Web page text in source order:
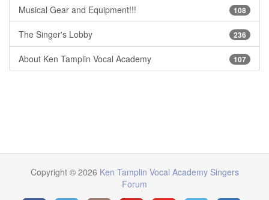
108
Musical Gear and Equipment!!!
236
The Singer's Lobby
107
About Ken Tamplin Vocal Academy
Copyright © 2026 Ken Tamplin Vocal Academy Singers
Forum